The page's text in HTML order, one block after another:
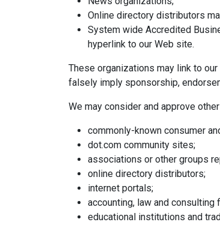
Online directory distributors
System wide Accredited
hyperlink to our Web site.
These organizations may link to
falsely imply sponsorship,
We may consider and approve
commonly-known consumer
dot.com community sites;
associations or other groups
online directory distributors;
internet portals;
accounting, law and consulting
educational institutions and